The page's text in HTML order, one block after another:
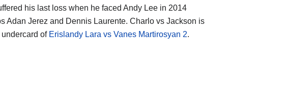
his last loss when he faced Andy Lee in 2014
Adan Jerez and Dennis Laurente. Charlo vs Jackson is
of Erislandy Lara vs Vanes Martirosyan 2.